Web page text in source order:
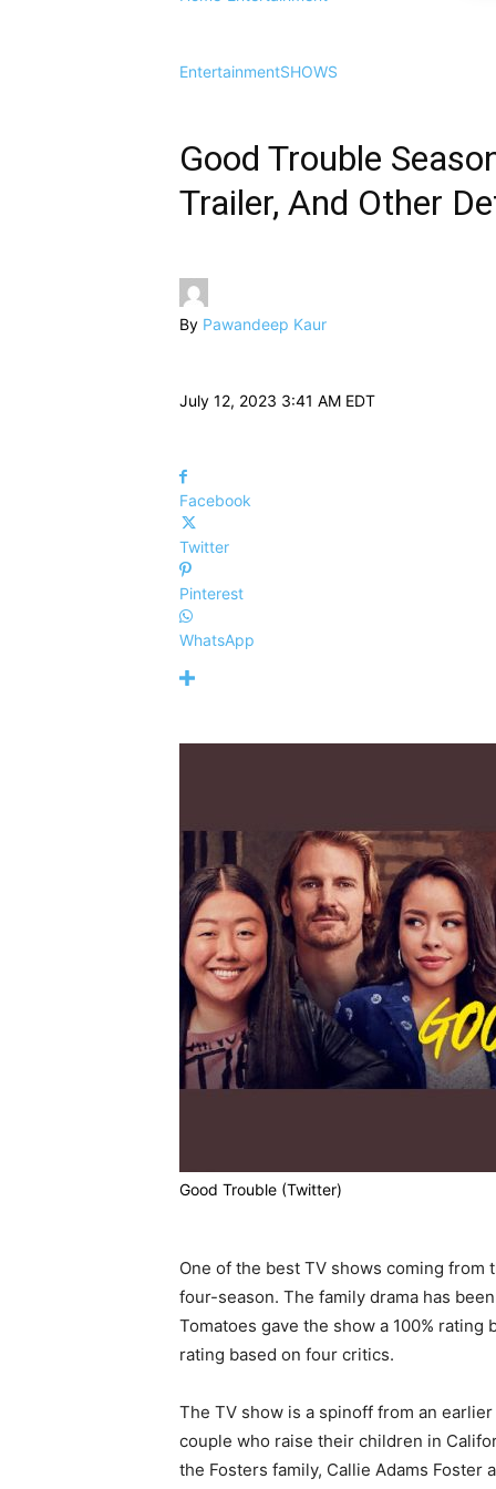
EntertainmentSHOWS
Good Trouble
Trailer, And Other
By Pawandeep Kaur
July 12, 2023 3:41 AM EDT
Facebook
Twitter
Pinterest
WhatsApp
Good Trouble (Twitter)
One of the best TV shows coming
four-season. The family drama has
Tomatoes gave the show a 100%
rating based on four critics.
The TV show is a spinoff from an
couple who raise their children in
the Fosters family, Callie Adams Foster